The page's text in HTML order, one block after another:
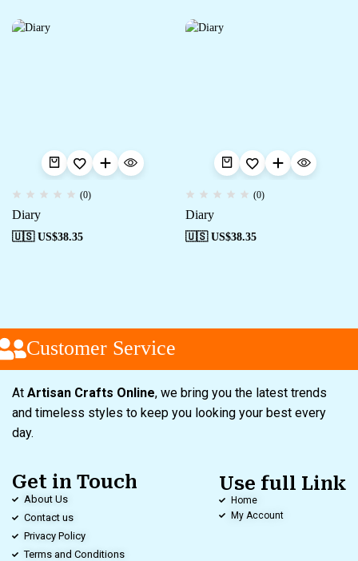
(0)
Diary
🇺🇸 US$38.35
(0)
Diary
🇺🇸 US$38.35
Customer Service
At Artisan Crafts Online, we bring you the latest trends
and timeless styles to keep you looking your best every
day.
Get in Touch
About Us
Contact us
Privacy Policy
Terms and Conditions
Use full Link
Home
My Account